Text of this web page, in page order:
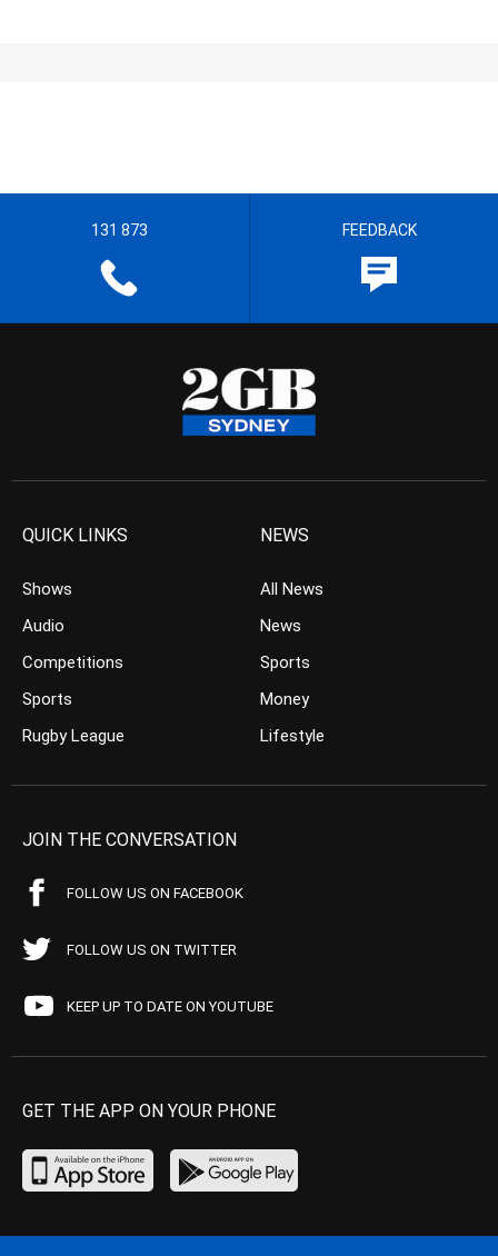
131 873 FEEDBACK
QUICK LINKS
Shows
Audio
Competitions
Sports
Rugby League
NEWS
All News
News
Sports
Money
Lifestyle
JOIN THE CONVERSATION
FOLLOW US ON FACEBOOK
FOLLOW US ON TWITTER
KEEP UP TO DATE ON YOUTUBE
GET THE APP ON YOUR PHONE